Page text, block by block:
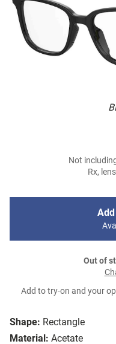
Shape: Rectangle
Material: Acetate
Not
Rx,
Out of
Add to try-on and your